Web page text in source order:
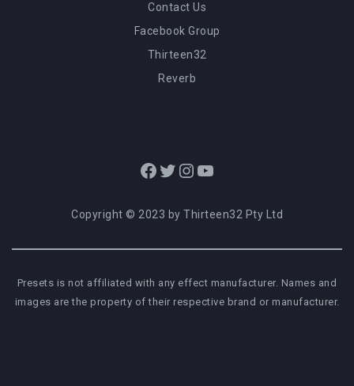
Contact Us
Facebook Group
Thirteen32
Reverb
Facebook
Twitter
Instagram
YouTube
Copyright © 2023 by Thirteen32 Pty Ltd
Presets is not affiliated with any effect manufacturer. Names and
images are the property of their respective brand or manufacturer.